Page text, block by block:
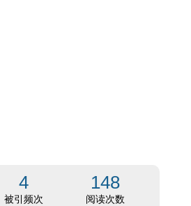
4 148
被引频次 阅读次数